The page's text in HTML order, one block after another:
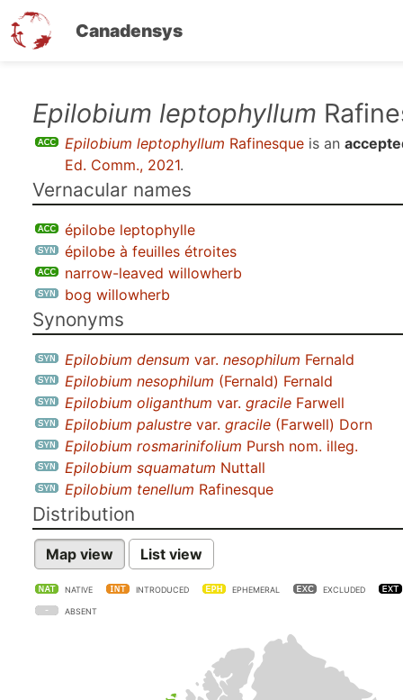
Canadensys
Epilobium leptophyllum
Epilobium leptophyllum Rafinesque is an
Ed. Comm., 2021.
Vernacular names
épilobe leptophylle
épilobe à feuilles étroites
narrow-leaved willowherb
bog willowherb
Synonyms
Epilobium densum var. nesophilum Fernald
Epilobium nesophilum (Fernald) Fernald
Epilobium oliganthum var. gracile Farwell
Epilobium palustre var. gracile (Farwell) Dorn
Epilobium rosmarinifolium Pursh nom. illeg.
Epilobium squamatum Nuttall
Epilobium tenellum Rafinesque
Distribution
Map view List view
NATIVE INTRODUCED EPHEMERAL EXCLUDED
ABSENT